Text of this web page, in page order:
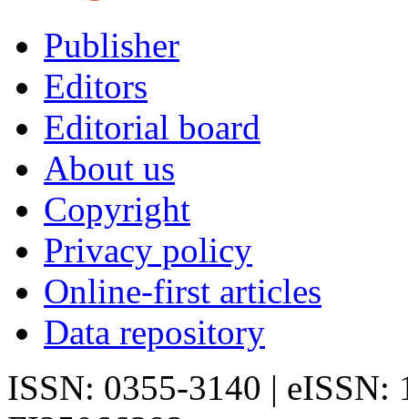
Publisher
Editors
Editorial board
About us
Copyright
Privacy policy
Online-first articles
Data repository
ISSN: 0355-3140 | eISSN: